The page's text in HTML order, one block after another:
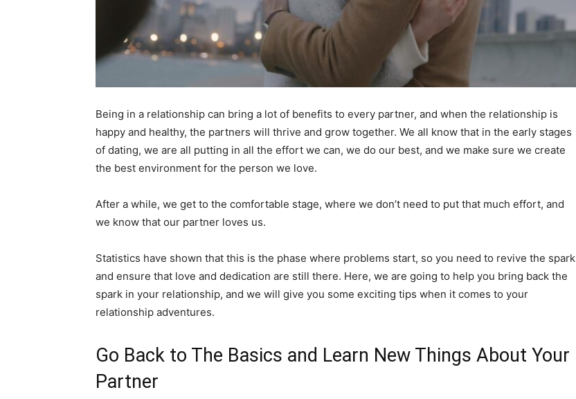
Being in a relationship can bring a lot of benefits to every partner, and when the relationship is
happy and healthy, the partners will thrive and grow together. We all know that in the early stages
of dating, we are all putting in all the effort we can, we do our best, and we make sure we create
the best environment for the person we love.
After a while, we get to the comfortable stage, where we don’t need to put that much effort, and
we know that our partner loves us.
Statistics have shown that this is the phase where problems start, so you need to revive the spark
and ensure that love and dedication are still there. Here, we are going to help you bring back the
spark in your relationship, and we will give you some exciting tips when it comes to your
relationship adventures.
Go Back to The Basics and Learn New Things About Your
Partner